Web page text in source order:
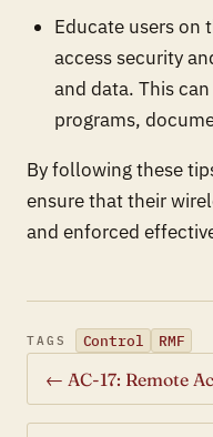
Educate users on
access security
and data. This
programs,
By following these
ensure that their
and enforced
TAGS Control RMF
← AC-17: Remote